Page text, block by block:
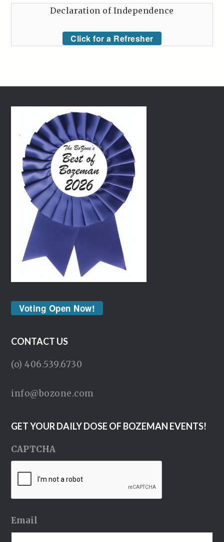
Declaration of Independence
Click for a Refresher
Voting Open Now!
CONTACT US
(o) 406.539.6730
info@bozone.com
GET YOUR DAILY DOSE OF BOZEMAN EVENTS!
CAPTCHA
Email